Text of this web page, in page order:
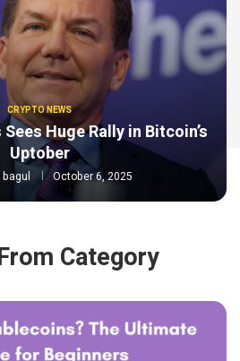
CRYPTO NEWS
Huge Rally in Bitcoin’s
Uptober
October 6, 2025
Category